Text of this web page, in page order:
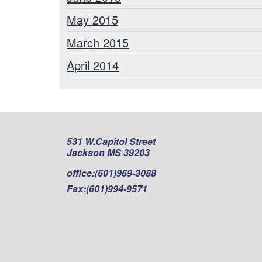
May 2015
March 2015
April 2014
531 W.Capitol Street
Jackson MS 39203
office:(601)969-3088
Fax:(601)994-9571